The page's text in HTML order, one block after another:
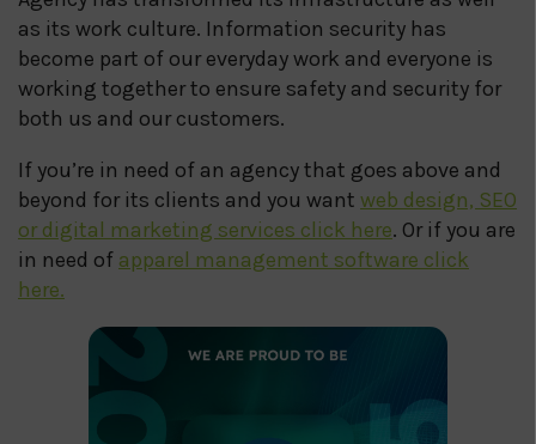
as its work culture. Information security has
become part of our everyday work and everyone is
working together to ensure safety and security for
both us and our customers.
If you’re in need of an agency that goes above and
beyond for its clients and you want web design, SEO
or digital marketing services click here. Or if you are
in need of apparel management software click
here.